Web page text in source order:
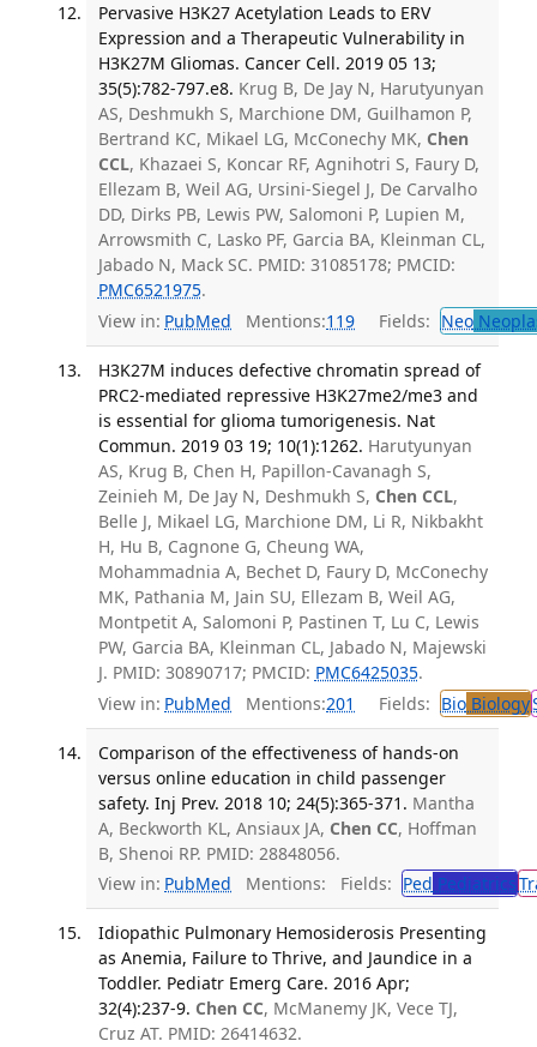
Pervasive H3K27 Acetylation Leads to ERV
Expression and a Therapeutic Vulnerability in
H3K27M Gliomas. Cancer Cell. 2019 05 13;
35(5):782-797.e8. Krug B, De Jay N, Harutyunyan
AS, Deshmukh S, Marchione DM, Guilhamon P,
Bertrand KC, Mikael LG, McConechy MK, Chen
CCL, Khazaei S, Koncar RF, Agnihotri S, Faury D,
Ellezam B, Weil AG, Ursini-Siegel J, De Carvalho
DD, Dirks PB, Lewis PW, Salomoni P, Lupien M,
Arrowsmith C, Lasko PF, Garcia BA, Kleinman CL,
Jabado N, Mack SC. PMID: 31085178; PMCID:
PMC6521975.
View in: PubMed Mentions:119 Fields: Neo
H3K27M induces defective chromatin spread of
PRC2-mediated repressive H3K27me2/me3 and
is essential for glioma tumorigenesis. Nat
Commun. 2019 03 19; 10(1):1262. Harutyunyan
AS, Krug B, Chen H, Papillon-Cavanagh S,
Zeinieh M, De Jay N, Deshmukh S, Chen CCL,
Belle J, Mikael LG, Marchione DM, Li R, Nikbakht
H, Hu B, Cagnone G, Cheung WA,
Mohammadnia A, Bechet D, Faury D, McConechy
MK, Pathania M, Jain SU, Ellezam B, Weil AG,
Montpetit A, Salomoni P, Pastinen T, Lu C, Lewis
PW, Garcia BA, Kleinman CL, Jabado N, Majewski
J. PMID: 30890717; PMCID: PMC6425035.
View in: PubMed Mentions:201 Fields: BioBiology
Comparison of the effectiveness of hands-on
versus online education in child passenger
safety. Inj Prev. 2018 10; 24(5):365-371. Mantha
A, Beckworth KL, Ansiaux JA, Chen CC, Hoffman
B, Shenoi RP. PMID: 28848056.
View in: PubMed Mentions: Fields: Ped Pediatrics
Idiopathic Pulmonary Hemosiderosis Presenting
as Anemia, Failure to Thrive, and Jaundice in a
Toddler. Pediatr Emerg Care. 2016 Apr;
32(4):237-9. Chen CC, McManemy JK, Vece TJ,
Cruz AT. PMID: 26414632.